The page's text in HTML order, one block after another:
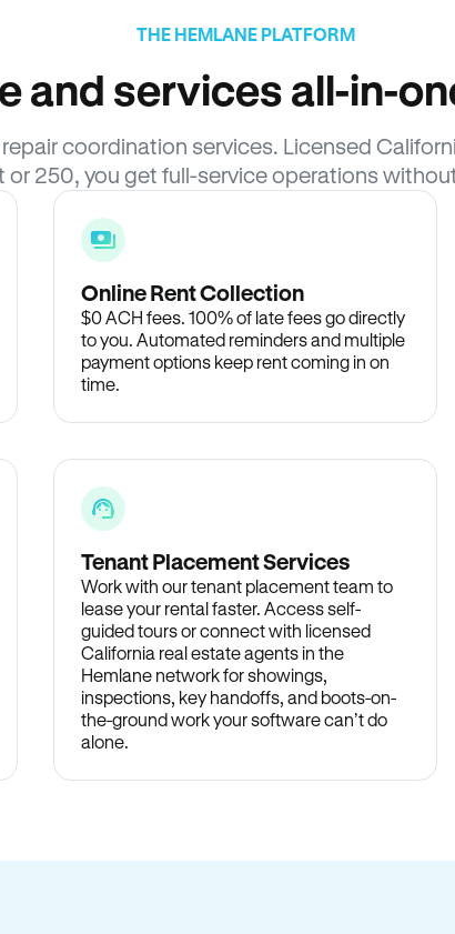
THE HEMLANE PLATFORM
and services all-in-
coordination services. Licensed
or 250, you get full-service operations
Online Rent Collection
$0 ACH fees. 100% of late fees go directly
to you. Automated reminders and multiple
payment options keep rent coming in on
time.
Tenant Placement Services
Work with our tenant placement team to
lease your rental faster. Access self-
guided tours or connect with licensed
California real estate agents in the
Hemlane network for showings,
inspections, key handoffs, and boots-on-
the-ground work your software can’t do
alone.